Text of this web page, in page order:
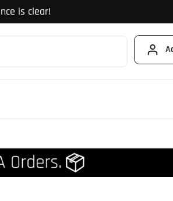
is clear!